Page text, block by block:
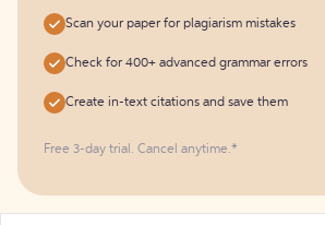
Scan your paper for plagiarism mistakes
Check for 400+ advanced grammar errors
Create in-text citations and save them
Free 3-day trial. Cancel anytime.*️